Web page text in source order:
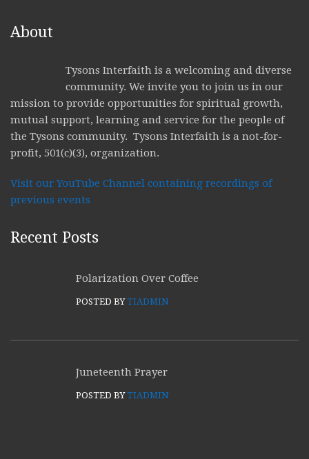
About
Tysons Interfaith is a welcoming and diverse
community. We invite you to join us in our
mission to provide opportunities for spiritual growth,
mutual support, learning and service for the people of
the Tysons community. Tysons Interfaith is a not-for-
profit, 501(c)(3), organization.
Visit our YouTube Channel containing recordings of
previous events
Recent Posts
Polarization Over Coffee
POSTED BYTIADMIN
Juneteenth Prayer
POSTED BYTIADMIN